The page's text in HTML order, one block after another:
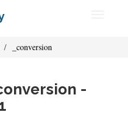
_conversion
-